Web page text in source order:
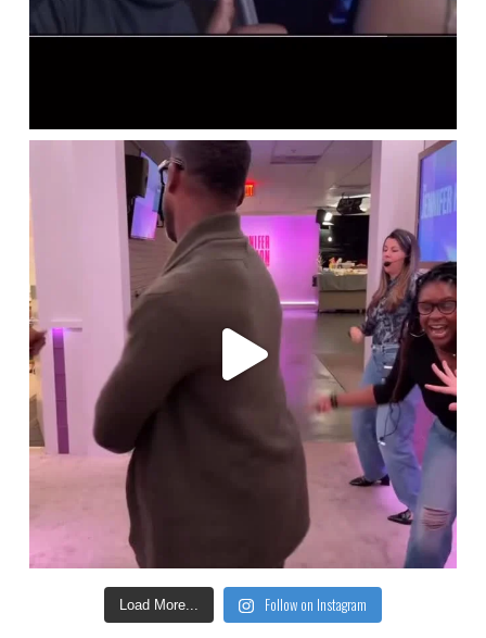
Load More... Follow on Instagram